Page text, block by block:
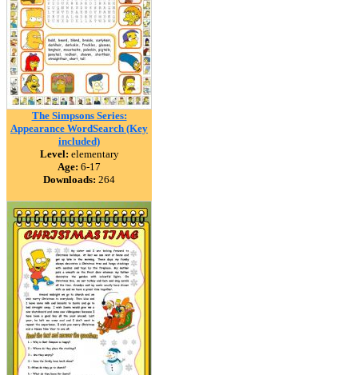
The Simpsons Series:
Appearance WordSearch (Key
included)
Level: elementary
Age: 6-17
Downloads: 264